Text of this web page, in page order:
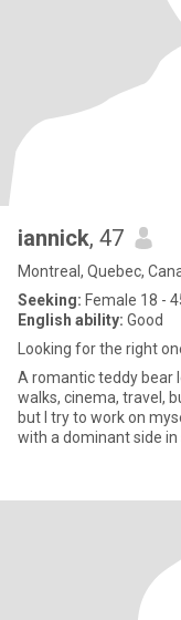
iannick, 47
Montreal, Quebec,
Seeking: Female 18 -
English ability: Good
Looking for the right
A romantic teddy bear
walks, cinema, travel,
but I try to work on
with a dominant side